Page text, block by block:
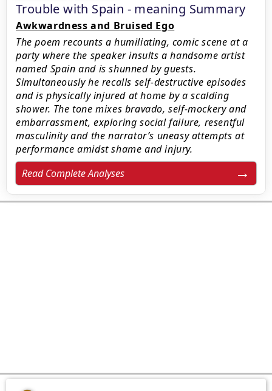
Trouble with Spain - meaning Summary
Awkwardness and Bruised Ego
The poem recounts a humiliating, comic scene at a
party where the speaker insults a handsome artist
named Spain and is shunned by guests.
Simultaneously he recalls self-destructive episodes
and is physically injured at home by a scalding
shower. The tone mixes bravado, self‑mockery and
embarrassment, exploring social failure, resentful
masculinity and the narrator’s uneasy attempts at
performance amidst shame and injury.
Read Complete Analyses